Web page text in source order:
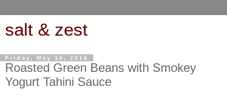
salt & zest
Friday, May 16, 2014
Roasted Green Beans with Smokey
Yogurt Tahini Sauce